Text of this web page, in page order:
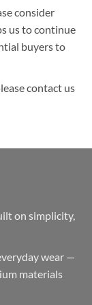
consider
us to continue
buyers to
contact us
on simplicity,
wear —
materials